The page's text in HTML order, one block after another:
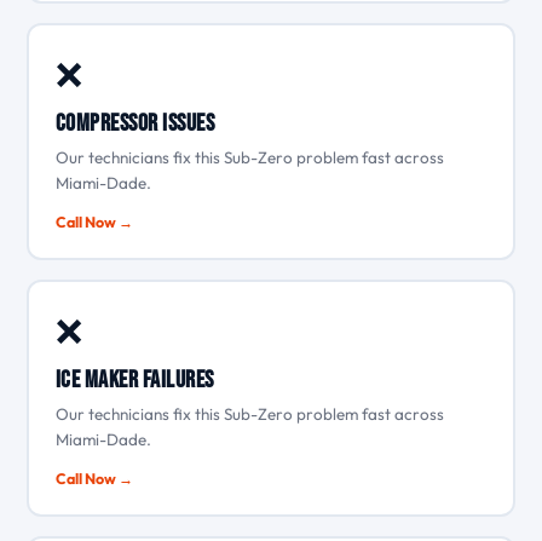
❌
Compressor issues
Our technicians fix this Sub-Zero problem fast across
Miami-Dade.
Call Now →
❌
Ice maker failures
Our technicians fix this Sub-Zero problem fast across
Miami-Dade.
Call Now →